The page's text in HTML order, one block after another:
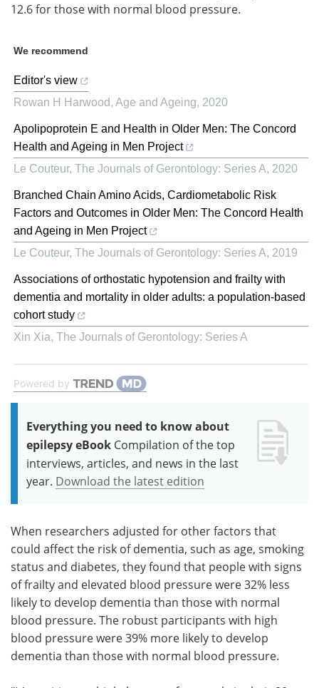
12.6 for those with normal blood pressure.
We recommend
Editor's view
Rowan H Harwood, Age and Ageing, 2020
Apolipoprotein E and Health in Older Men: The Concord
Health and Ageing in Men Project
Le Couteur, The Journals of Gerontology: Series A, 2020
Branched Chain Amino Acids, Cardiometabolic Risk
Factors and Outcomes in Older Men: The Concord Health
and Ageing in Men Project
Le Couteur, The Journals of Gerontology: Series A, 2019
Associations of orthostatic hypotension and frailty with
dementia and mortality in older adults: a population-based
cohort study
Xin Xia, The Journals of Gerontology: Series A
Powered by
Everything you need to know about
epilepsy eBook Compilation of the top
interviews, articles, and news in the last
year. Download the latest edition
When researchers adjusted for other factors that
could affect the risk of dementia, such as age, smoking
status and diabetes, they found that people with signs
of frailty and elevated blood pressure were 32% less
likely to develop dementia than those with normal
blood pressure. The robust participants with high
blood pressure were 39% more likely to develop
dementia than those with normal blood pressure.